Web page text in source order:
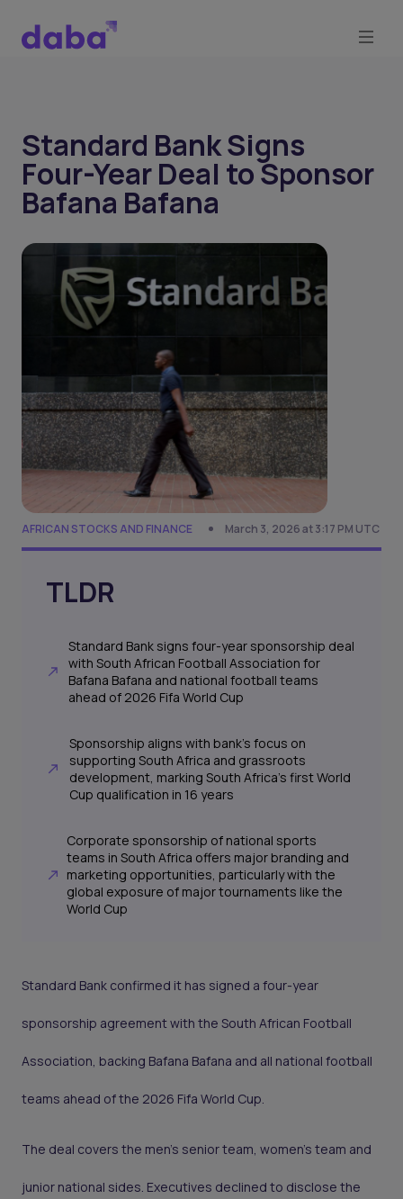
Standard Bank Signs
Four-Year Deal to Sponsor
Bafana Bafana
AFRICAN STOCKS AND FINANCE March 3, 2026 at 3:17 PM UTC
TLDR
Standard Bank signs four-year sponsorship deal
with South African Football Association for
Bafana Bafana and national football teams
ahead of 2026 Fifa World Cup
Sponsorship aligns with bank's focus on
supporting South Africa and grassroots
development, marking South Africa's first World
Cup qualification in 16 years
Corporate sponsorship of national sports
teams in South Africa offers major branding and
marketing opportunities, particularly with the
global exposure of major tournaments like the
World Cup
Standard Bank confirmed it has signed a four-year
sponsorship agreement with the South African Football
Association, backing Bafana Bafana and all national football
teams ahead of the 2026 Fifa World Cup.
The deal covers the men’s senior team, women’s team and
junior national sides. Executives declined to disclose the